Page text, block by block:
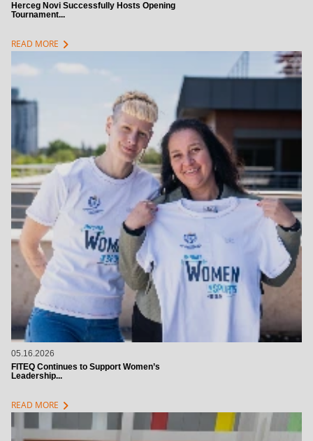
Herceg Novi Successfully Hosts Opening
Tournament...
READ MORE chevron_right
05.16.2026
FITEQ Continues to Support Women’s
Leadership...
READ MORE chevron_right